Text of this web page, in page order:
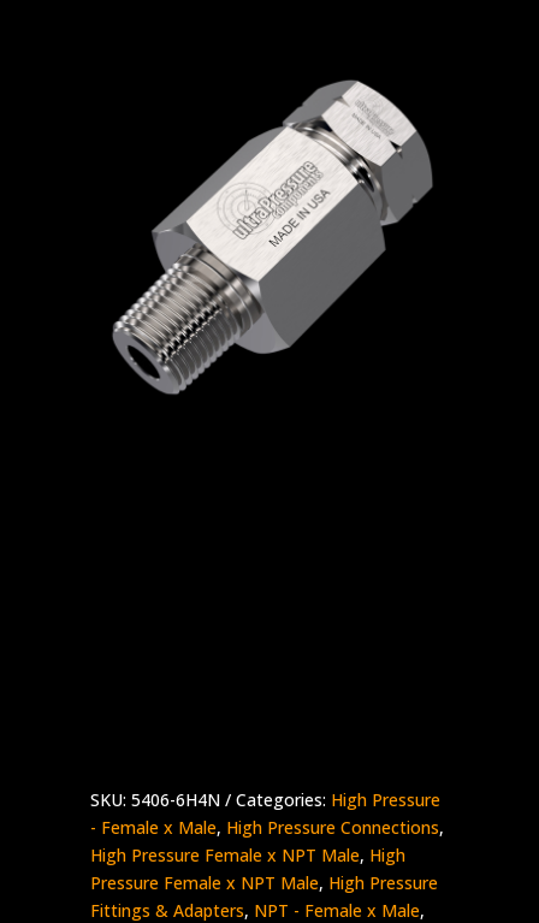
High Pressure Fittings & Adapters
SKU: 5406-6H4N Categories: High Pressure
- Female x Male, High Pressure Connections,
High Pressure Female x NPT Male, High
Pressure Female x NPT Male, High Pressure
Fittings & Adapters, NPT - Female x Male,